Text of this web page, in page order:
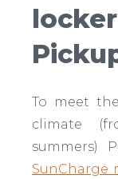
To meet
climate
summers)
SunCharge